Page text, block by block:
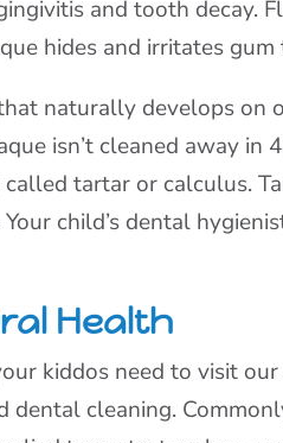
and tooth decay.
hides and irritates gum
naturally develops on
isn’t cleaned away in
tartar or calculus.
child’s dental
Health
kiddos need to visit
dental cleaning.